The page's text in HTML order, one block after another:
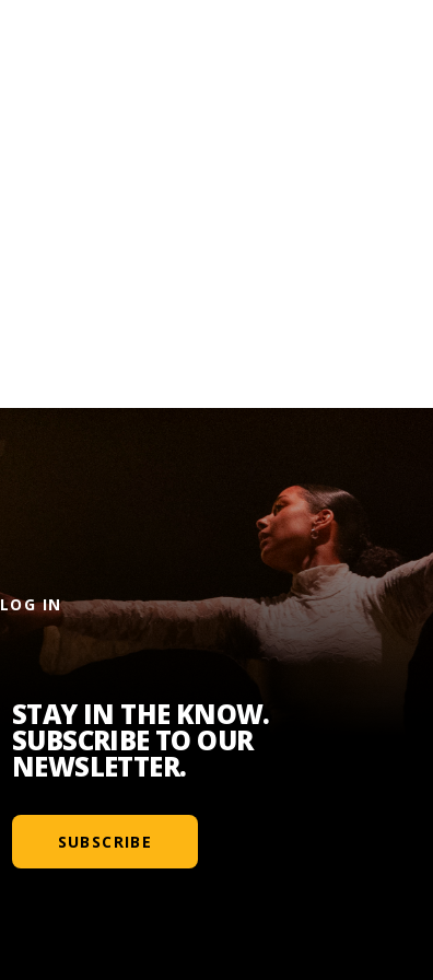
LOG IN
STAY IN THE KNOW.
SUBSCRIBE TO OUR
NEWSLETTER.
SUBSCRIBE